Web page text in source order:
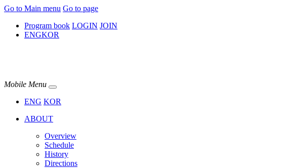
Go to Main menu Go to page
Program book LOGIN JOIN
ENGKOR
Mobile Menu
ENG KOR
ABOUT
Overview
Schedule
History
Directions